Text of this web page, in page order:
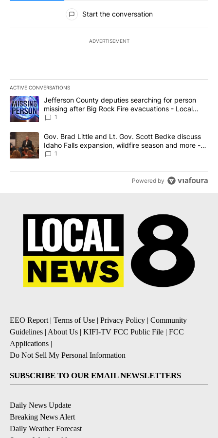
All Comments
Start the conversation
ADVERTISEMENT
ACTIVE CONVERSATIONS
The following is a list of the most commented articles in the last
A trending article titled "Jefferson County deputies searching
Jefferson County deputies searching for person
missing after Big Rock Fire evacuations - Local
News 8
1
A trending article titled "Gov. Brad Little and Lt. Gov. Scott
Gov. Brad Little and Lt. Gov. Scott Bedke discuss
Idaho Falls expansion, wildfire season and more -
Local News 8
1
Powered by
EEO Report| Terms of Use | Privacy Policy | Community
Guidelines | About Us | KIFI-TV FCC Public File | FCC
Applications |
Do Not Sell My Personal Information
SUBSCRIBE TO OUR EMAIL NEWSLETTERS
Daily News Update
Breaking News Alert
Daily Weather Forecast